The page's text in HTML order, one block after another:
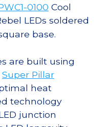
0100 Cool
LEDs soldered
base.
are built using
Super Pillar
heat
technology
junction